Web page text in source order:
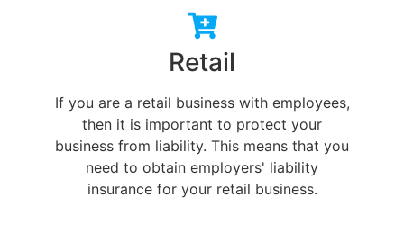
Retail
If you are a retail business with employees,
then it is important to protect your
business from liability. This means that you
need to obtain employers' liability
insurance for your retail business.